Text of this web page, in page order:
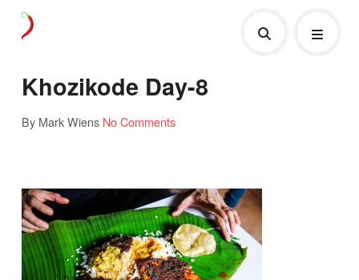
Khozikode Day-8
By Mark Wiens No Comments